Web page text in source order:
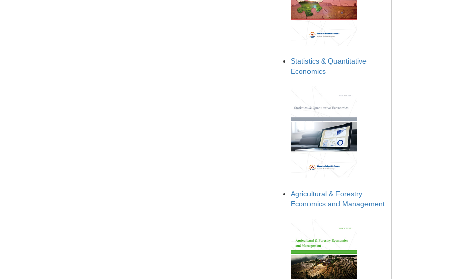
Statistics & Quantitative
Economics
Agricultural & Forestry
Economics and Management